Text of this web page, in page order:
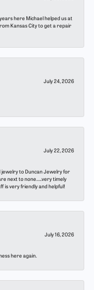
here Michael helped us at
Kansas City to get a repair
July 24, 2026
July 22, 2026
jewelry to Duncan Jewelry for
next to none…..very timely
is very friendly and helpful!
July 16, 2026
here again.